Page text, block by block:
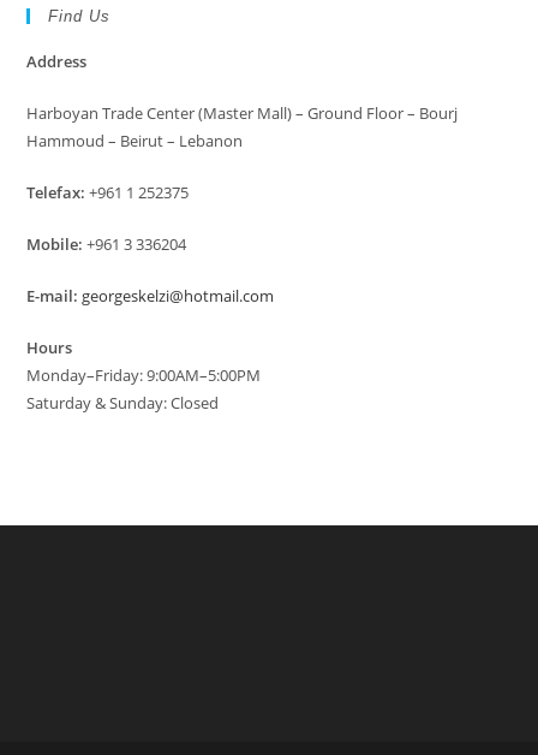
Find Us
Address
Harboyan Trade Center (Master Mall) – Ground Floor – Bourj
Hammoud – Beirut – Lebanon
Telefax: +961 1 252375
Mobile: +961 3 336204
E-mail: georgeskelzi@hotmail.com
Hours
Monday–Friday: 9:00AM–5:00PM
Saturday & Sunday: Closed